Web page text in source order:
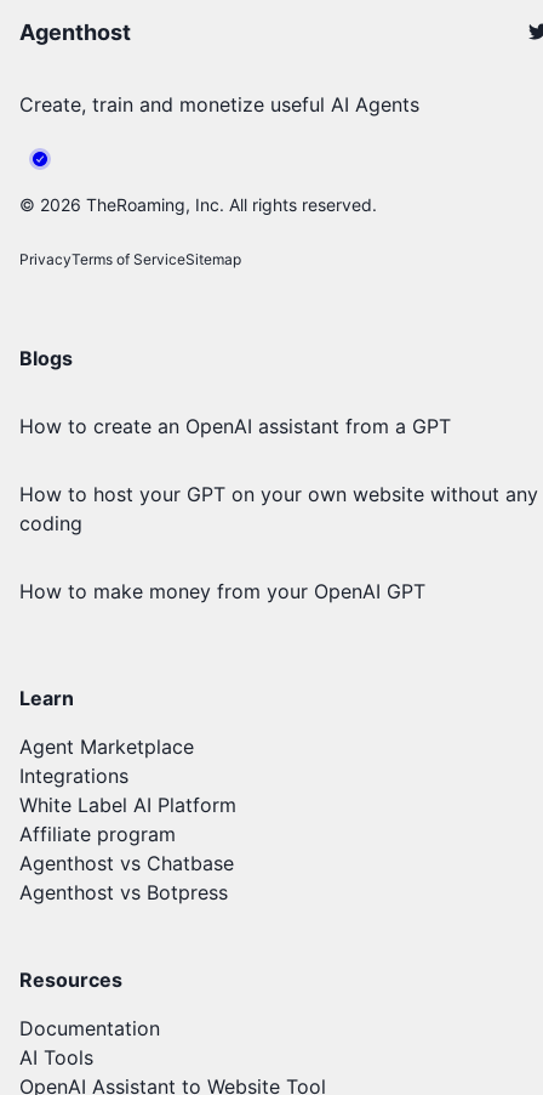
Agenthost
Create, train and monetize useful AI Agents
© 2026 TheRoaming, Inc. All rights reserved.
PrivacyTerms of ServiceSitemap
Blogs
How to create an OpenAI assistant from a GPT
How to host your GPT on your own website without any
coding
How to make money from your OpenAI GPT
Learn
Agent Marketplace
Integrations
White Label AI Platform
Affiliate program
Agenthost vs Chatbase
Agenthost vs Botpress
Resources
Documentation
AI Tools
OpenAI Assistant to Website Tool